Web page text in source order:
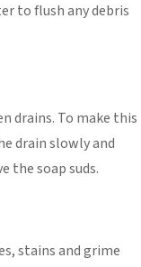
to flush any debris
drains. To make this
drain slowly and
the soap suds.
stains and grime